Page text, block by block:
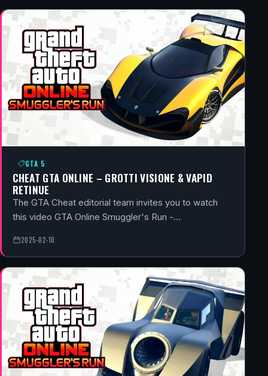
GTA 5
CHEAT GTA ONLINE – GROTTI VISIONE & VAPID
RETINUE
The GTA Cheat editorial team invites you to watch
this video GTA Online Smuggler's Run -…
2025-02-10